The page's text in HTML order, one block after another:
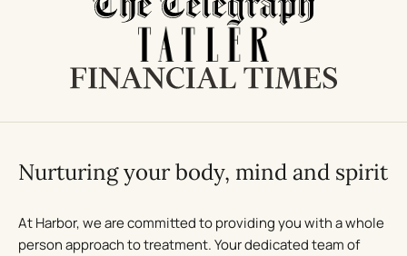
Nurturing your body, mind and spirit
At Harbor, we are committed to providing you with a whole
person approach to treatment. Your dedicated team of